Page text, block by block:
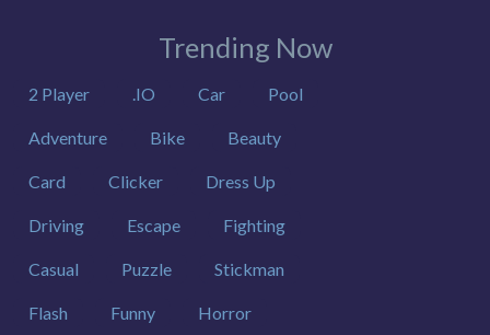
Trending Now
2 Player .IO Car Pool
Adventure Bike Beauty
Card Clicker Dress Up
Driving Escape Fighting
Casual Puzzle Stickman
Flash Funny Horror